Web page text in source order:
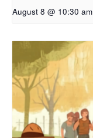
August 8 @ 10:30 am